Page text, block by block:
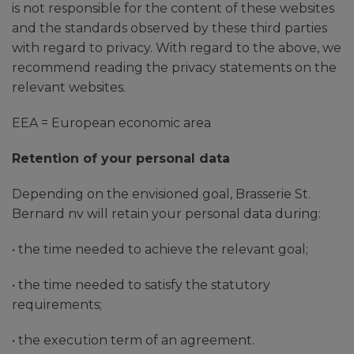
is not responsible for the content of these websites
and the standards observed by these third parties
with regard to privacy. With regard to the above, we
recommend reading the privacy statements on the
relevant websites.
EEA = European economic area
Retention of your personal data
Depending on the envisioned goal, Brasserie St.
Bernard nv will retain your personal data during:
• the time needed to achieve the relevant goal;
• the time needed to satisfy the statutory
requirements;
• the execution term of an agreement.